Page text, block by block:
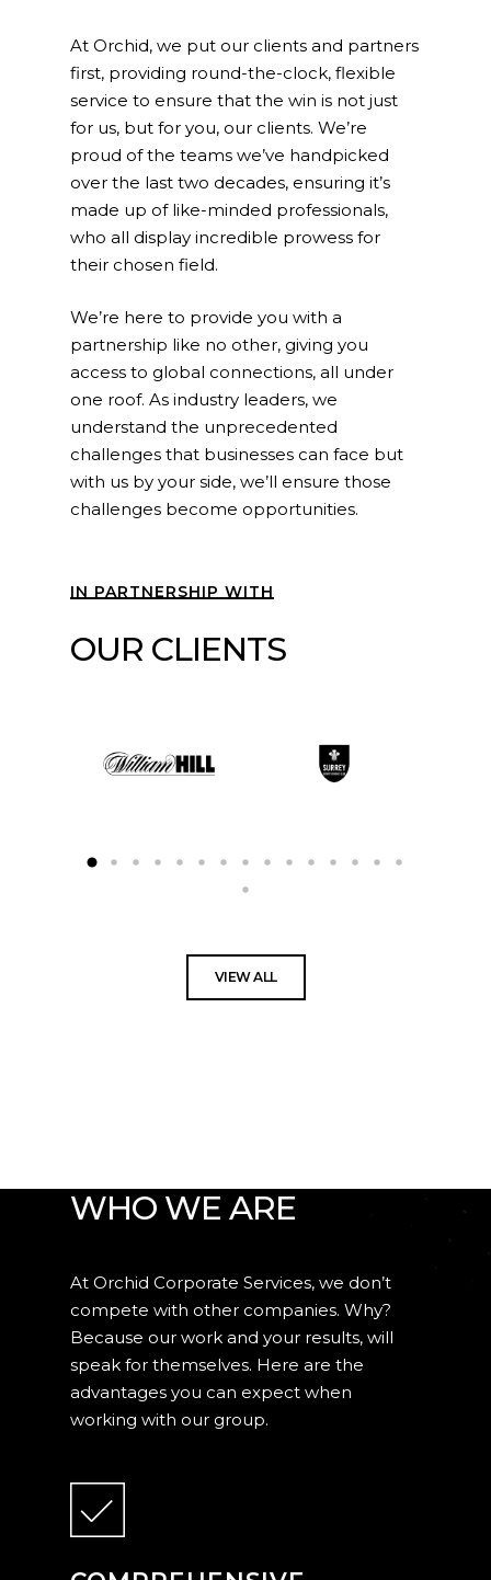
At Orchid, we put our clients and partners
first, providing round-the-clock, flexible
service to ensure that the win is not just
for us, but for you, our clients. We’re
proud of the teams we’ve handpicked
over the last two decades, ensuring it’s
made up of like-minded professionals,
who all display incredible prowess for
their chosen field.
We’re here to provide you with a
partnership like no other, giving you
access to global connections, all under
one roof. As industry leaders, we
understand the unprecedented
challenges that businesses can face but
with us by your side, we’ll ensure those
challenges become opportunities.
IN PARTNERSHIP WITH
OUR CLIENTS
VIEW ALL
WHO WE ARE
At Orchid Corporate Services, we don’t
compete with other companies. Why?
Because our work and your results, will
speak for themselves. Here are the
advantages you can expect when
working with our group.